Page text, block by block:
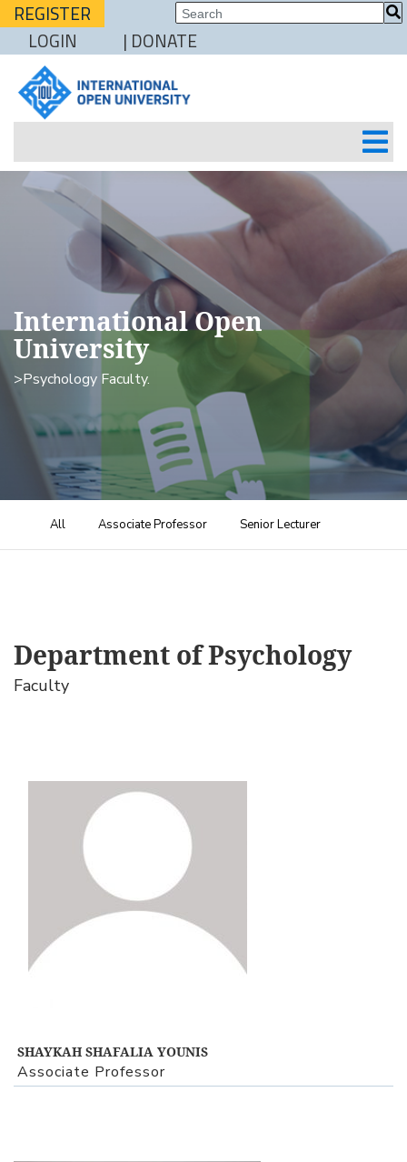
REGISTER
LOGIN
| DONATE
International Open
University
>Psychology Faculty.
All Associate Professor Senior Lecturer
Department of Psychology
Faculty
SHAYKAH SHAFALIA YOUNIS
Associate Professor